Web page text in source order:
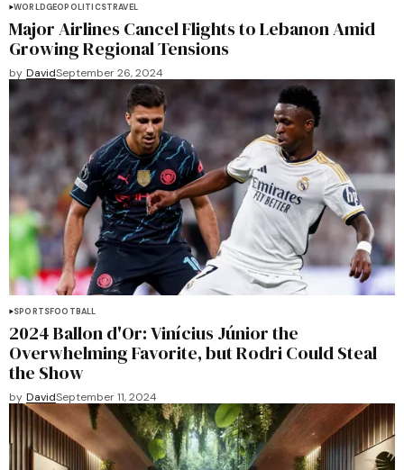
WORLDGEOPOLITICSTRAVEL
Major Airlines Cancel Flights to Lebanon Amid
Growing Regional Tensions
by DavidSeptember 26, 2024
SPORTSFOOTBALL
2024 Ballon d'Or: Vinícius Júnior the
Overwhelming Favorite, but Rodri Could Steal
the Show
by DavidSeptember 11, 2024